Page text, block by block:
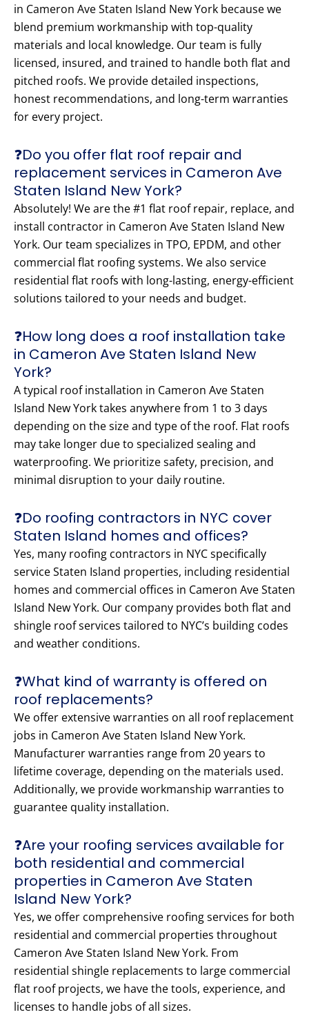
in Cameron Ave Staten Island New York because we
blend premium workmanship with top-quality
materials and local knowledge. Our team is fully
licensed, insured, and trained to handle both flat and
pitched roofs. We provide detailed inspections,
honest recommendations, and long-term warranties
for every project.
❓Do you offer flat roof repair and
replacement services in Cameron Ave
Staten Island New York?
Absolutely! We are the #1 flat roof repair, replace, and
install contractor in Cameron Ave Staten Island New
York. Our team specializes in TPO, EPDM, and other
commercial flat roofing systems. We also service
residential flat roofs with long-lasting, energy-efficient
solutions tailored to your needs and budget.
❓How long does a roof installation take
in Cameron Ave Staten Island New
York?
A typical roof installation in Cameron Ave Staten
Island New York takes anywhere from 1 to 3 days
depending on the size and type of the roof. Flat roofs
may take longer due to specialized sealing and
waterproofing. We prioritize safety, precision, and
minimal disruption to your daily routine.
❓Do roofing contractors in NYC cover
Staten Island homes and offices?
Yes, many roofing contractors in NYC specifically
service Staten Island properties, including residential
homes and commercial offices in Cameron Ave Staten
Island New York. Our company provides both flat and
shingle roof services tailored to NYC’s building codes
and weather conditions.
❓What kind of warranty is offered on
roof replacements?
We offer extensive warranties on all roof replacement
jobs in Cameron Ave Staten Island New York.
Manufacturer warranties range from 20 years to
lifetime coverage, depending on the materials used.
Additionally, we provide workmanship warranties to
guarantee quality installation.
❓Are your roofing services available for
both residential and commercial
properties in Cameron Ave Staten
Island New York?
Yes, we offer comprehensive roofing services for both
residential and commercial properties throughout
Cameron Ave Staten Island New York. From
residential shingle replacements to large commercial
flat roof projects, we have the tools, experience, and
licenses to handle jobs of all sizes.